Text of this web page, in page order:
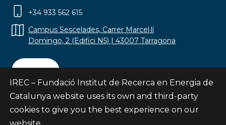
+34 933 562 615
Campus Sescelades, Carrer Marcel·lí
Domingo, 2 (Edifici N5) | 43007 Tarragona
Contact
IREC – Fundació Institut de Recerca en Energia de
Catalunya website uses its own and third-party
cookies to give you the best experience on our